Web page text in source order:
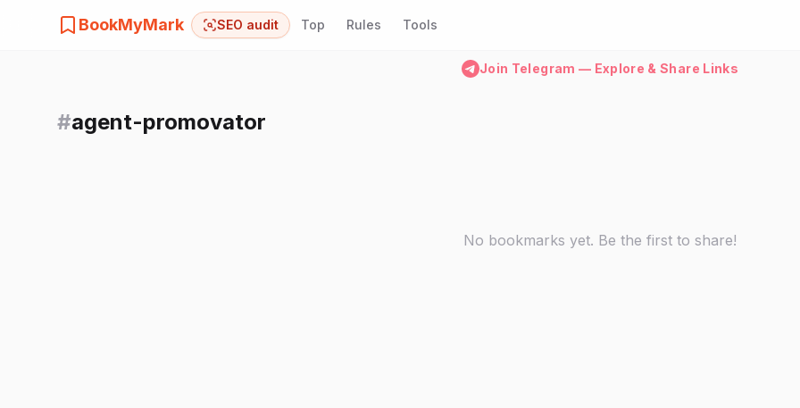
BookMyMark SEO audit Top Rules Tools
Join Telegram — Explore & Share Links
#agent-promovator
No bookmarks yet. Be the first to share!